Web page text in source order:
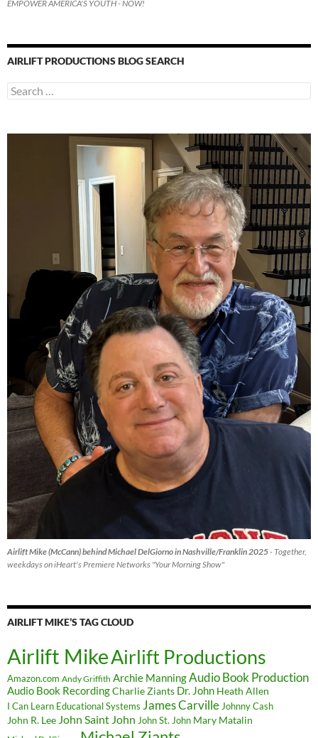
EMPOWER AMERICA'S YOUTH - NOW!
AIRLIFT PRODUCTIONS BLOG SEARCH
Search
for:
Airlift Mike (McCann) behind Michael DelGiorno in Nashville/Franklin 2025- Together,
weekdays on iHeart's Premiere Networks "Your Morning Show"
AIRLIFT MIKE’S TAG CLOUD
Airlift MikeAirlift Productions
Amazon.com Andy Griffith Archie ManningAudio Book Production
Audio Book RecordingCharlie Ziants Dr. John Heath Allen
I Can Learn Educational Systems James Carville Johnny Cash
John R. Lee John Saint John John St. John Mary Matalin